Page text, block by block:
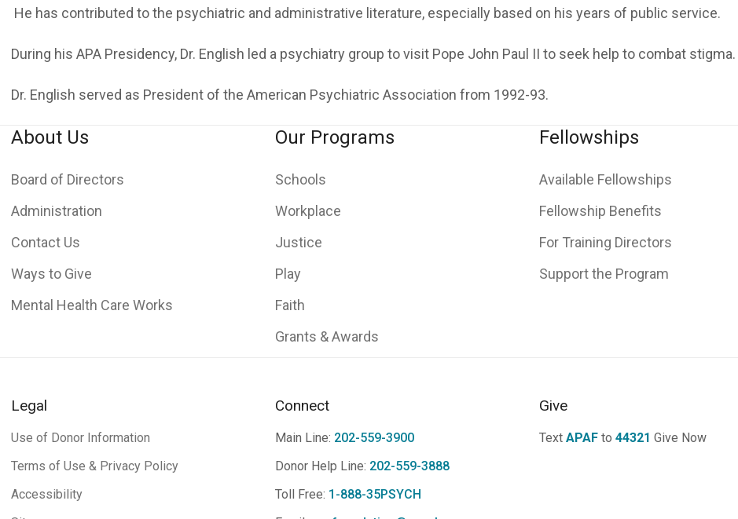
He has contributed to the psychiatric and administrative literature, especially based on his years of public service.
During his APA Presidency, Dr. English led a psychiatry group to visit Pope John Paul II to seek help to combat stigma.
Dr. English served as President of the American Psychiatric Association from 1992-93.
About Us
Board of Directors
Administration
Contact Us
Ways to Give
Mental Health Care Works
Our Programs
Schools
Workplace
Justice
Play
Faith
Grants & Awards
Fellowships
Available Fellowships
Fellowship Benefits
For Training Directors
Support the Program
Legal
Use of Donor Information
Terms of Use & Privacy Policy
Accessibility
Connect
Main Line: 202-559-3900
Donor Help Line: 202-559-3888
Toll Free: 1-888-35PSYCH
Give
Text APAF to 44321 Give Now